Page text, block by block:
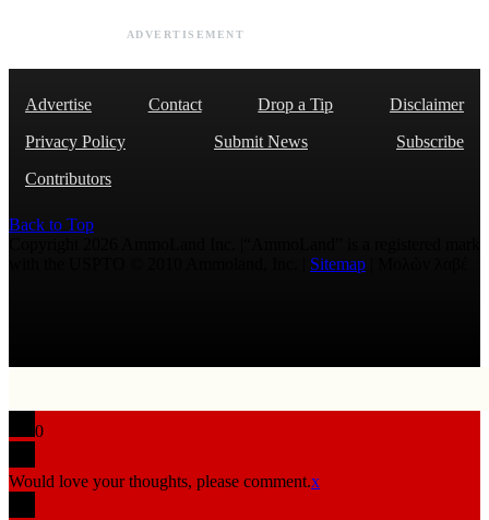
ADVERTISEMENT
Advertise Contact Drop a Tip
Disclaimer
Privacy Policy
Submit News
Subscribe
Contributors
Back to Top
Sitemap
0
Would love your thoughts, please comment.x